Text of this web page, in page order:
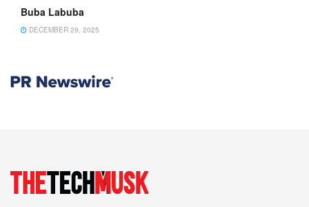
Buba Labuba
DECEMBER 29, 2025